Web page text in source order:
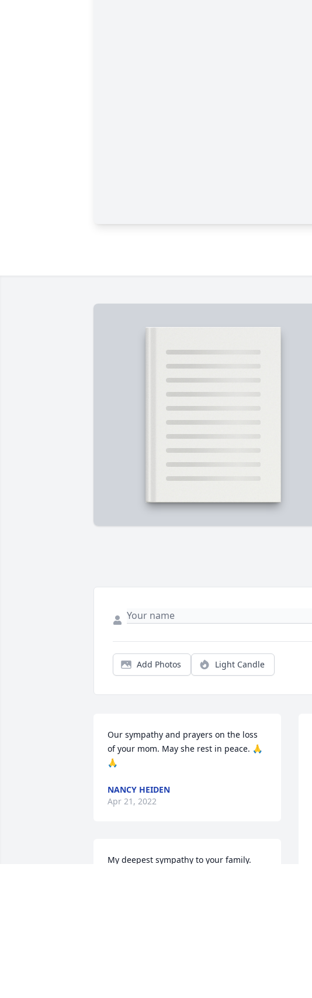
Add Photos Light Candle
Our sympathy and prayers on the loss
of your mom. May she rest in peace. 🙏
🙏
NANCY HEIDEN
Apr 21, 2022
My deepest sympathy to your family.